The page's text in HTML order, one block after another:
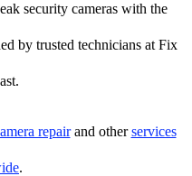
security cameras with the
by trusted technicians at Fix
repairand otherservices
.